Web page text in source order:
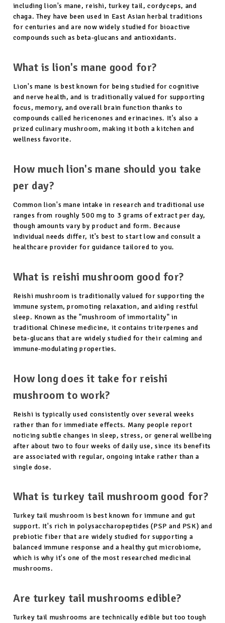
including lion's mane, reishi, turkey tail, cordyceps, and
chaga. They have been used in East Asian herbal traditions
for centuries and are now widely studied for bioactive
compounds such as beta-glucans and antioxidants.
What is lion's mane good for?
Lion's mane is best known for being studied for cognitive
and nerve health, and is traditionally valued for supporting
focus, memory, and overall brain function thanks to
compounds called hericenones and erinacines. It's also a
prized culinary mushroom, making it both a kitchen and
wellness favorite.
How much lion's mane should you take
per day?
Common lion's mane intake in research and traditional use
ranges from roughly 500 mg to 3 grams of extract per day,
though amounts vary by product and form. Because
individual needs differ, it's best to start low and consult a
healthcare provider for guidance tailored to you.
What is reishi mushroom good for?
Reishi mushroom is traditionally valued for supporting the
immune system, promoting relaxation, and aiding restful
sleep. Known as the "mushroom of immortality" in
traditional Chinese medicine, it contains triterpenes and
beta-glucans that are widely studied for their calming and
immune-modulating properties.
How long does it take for reishi
mushroom to work?
Reishi is typically used consistently over several weeks
rather than for immediate effects. Many people report
noticing subtle changes in sleep, stress, or general wellbeing
after about two to four weeks of daily use, since its benefits
are associated with regular, ongoing intake rather than a
single dose.
What is turkey tail mushroom good for?
Turkey tail mushroom is best known for immune and gut
support. It's rich in polysaccharopeptides (PSP and PSK) and
prebiotic fiber that are widely studied for supporting a
balanced immune response and a healthy gut microbiome,
which is why it's one of the most researched medicinal
mushrooms.
Are turkey tail mushrooms edible?
Turkey tail mushrooms are technically edible but too tough